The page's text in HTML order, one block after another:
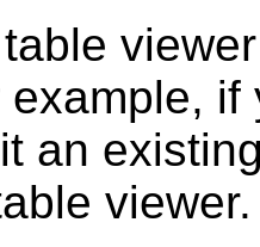
an
viewer.